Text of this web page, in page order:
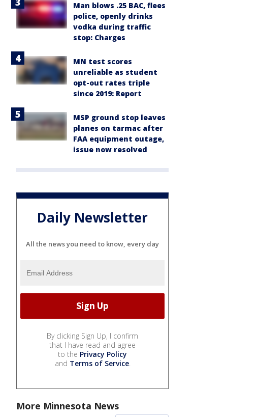
Man blows .25 BAC, flees
police, openly drinks
vodka during traffic
stop: Charges
MN test scores
unreliable as student
opt-out rates triple
since 2019: Report
MSP ground stop leaves
planes on tarmac after
FAA equipment outage,
issue now resolved
Daily Newsletter
All the news you need to know, every day
By clicking Sign Up, I confirm
that I have read and agree
to the Privacy Policy
and Terms of Service.
More Minnesota News